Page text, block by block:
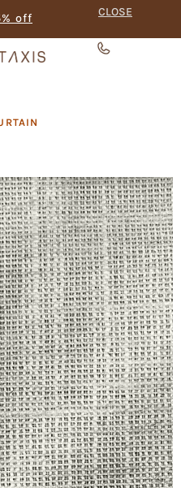
off CLOSE